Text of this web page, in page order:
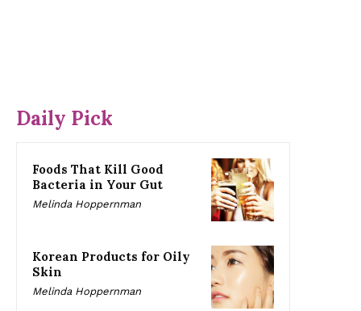
Daily Pick
Foods That Kill Good
Bacteria in Your Gut
Melinda Hoppernman
Korean Products for Oily
Skin
Melinda Hoppernman